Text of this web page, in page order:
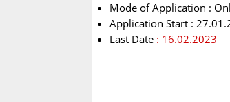
Mode of Application :
Application Start :
Last Date : 16.02.2023